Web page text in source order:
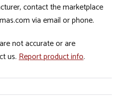
contact the marketplace
via email or phone.
not accurate or are
us. Report product info.